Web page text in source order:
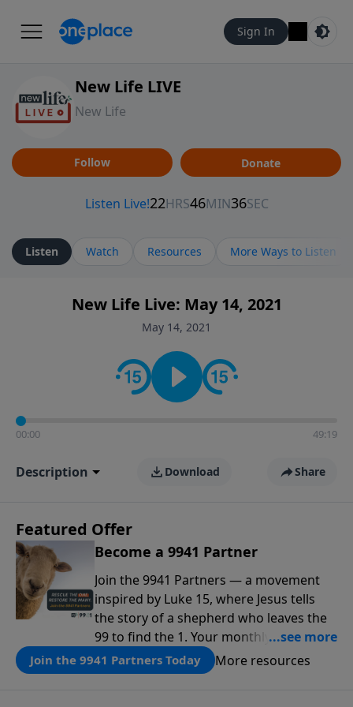
Sign In
New Life LIVE
New Life
Follow Donate
Listen Watch Resources More Ways to Listen
New Life Live: May 14, 2021
May 14, 2021
00:00 49:19
Description Download Share
Featured Offer
Become a 9941 Partner
Join the 9941 Partners — a movement
inspired by Luke 15, where Jesus tells
the story of a shepherd who leaves the
99 to find the 1. Your monthly gift makes
that same rescue possible today
through the ongoing ministry of New
Join the 9941 Partners Today More resources